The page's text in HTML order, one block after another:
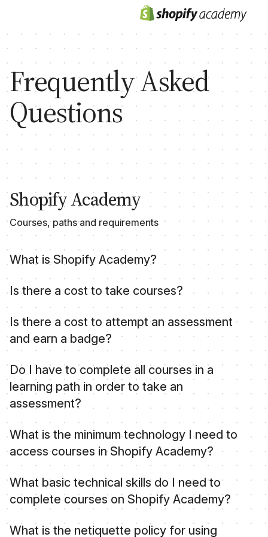
Frequently Asked
Questions
Shopify Academy
Courses, paths and requirements
What is Shopify Academy?
Shopify Academy is an education hub that offers
courses, learning paths, and credentials to build
Shopify platform and in today's commerce
landscape. You need a Shopify account to get
Is there a cost to take courses?
paths are offered free of charge.
Is there a cost to attempt an assessment
and earn a badge?
Yes, the cost to attempt an assessment or a
retake is listed on the landing page for each
assessment.
Do I have to complete all courses in a
learning path in order to take an
assessment?
We recommend you complete the courses first,
however you can choose to attempt the
assessment without having completed the
What is the minimum technology I need to
access courses in Shopify Academy?
you'll need to meet in order to complete these
courses:
A laptop or desktop computer, or mobile
What basic technical skills do I need to
complete courses on Shopify Academy?
These are the basic technical skills you'll need to
What is the netiquette policy for using